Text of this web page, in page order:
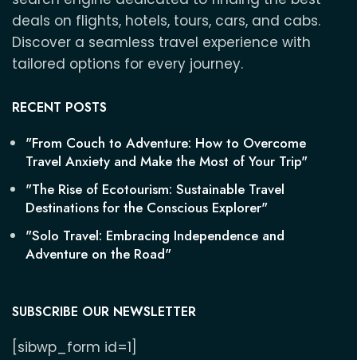
deals on flights, hotels, tours, cars, and cabs.
Discover a seamless travel experience with
tailored options for every journey.
RECENT POSTS
"From Couch to Adventure: How to Overcome
Travel Anxiety and Make the Most of Your Trip"
"The Rise of Ecotourism: Sustainable Travel
Destinations for the Conscious Explorer"
"Solo Travel: Embracing Independence and
Adventure on the Road"
SUBSCRIBE OUR NEWSLETTER
[sibwp_form id=1]